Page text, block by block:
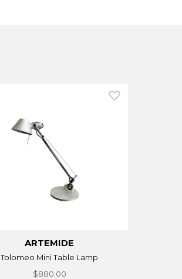
ARTEMIDE
Tolomeo Mini Table Lamp
$880.00